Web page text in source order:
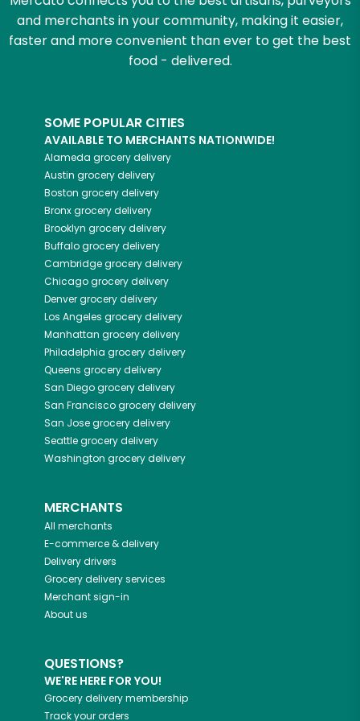
and merchants in your community, making it easier,
faster and more convenient than ever to get the best
food - delivered.
SOME POPULAR CITIES
AVAILABLE TO MERCHANTS NATIONWIDE!
Alameda grocery delivery
Austin grocery delivery
Boston grocery delivery
Bronxgrocery delivery
Brooklyn grocery delivery
Buffalogrocery delivery
Cambridgegrocery delivery
Chicagogrocery delivery
Denvergrocery delivery
Los Angeles grocery delivery
Manhattan grocery delivery
Philadelphia grocery delivery
Queens grocery delivery
San Diegogrocery delivery
San Franciscogrocery delivery
San Josegrocery delivery
Seattlegrocery delivery
Washington grocery delivery
MERCHANTS
All merchants
E-commerce & delivery
Delivery drivers
Grocery delivery services
Merchant sign-in
About us
QUESTIONS?
WE'RE HERE FOR YOU!
Grocery delivery membership
Track your orders